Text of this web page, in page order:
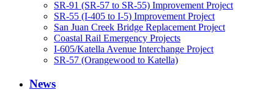
SR-91 (SR-57 to SR-55) Improvement Project
SR-55 (I-405 to I-5) Improvement Project
San Juan Creek Bridge Replacement Project
Coastal Rail Emergency Projects
I-605/Katella Avenue Interchange Project
SR-57 (Orangewood to Katella)
News